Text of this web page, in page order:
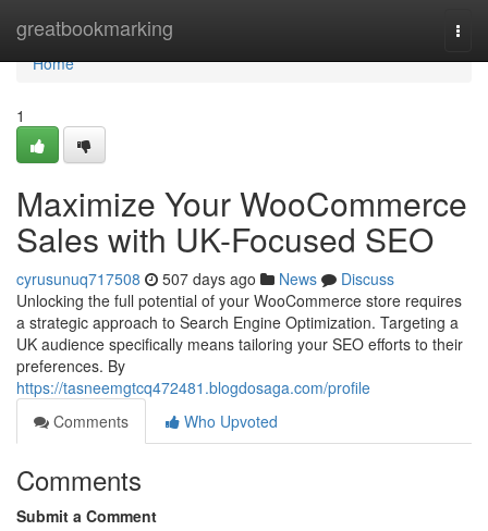
greatbookmarking
Home
Home
1
Maximize Your WooCommerce
Sales with UK-Focused SEO
cyrusunuq717508 507 days ago News
Discuss
Unlocking the full potential of your WooCommerce store requires
a strategic approach to Search Engine Optimization. Targeting a
UK audience specifically means tailoring your SEO efforts to their
preferences. By
https://tasneemgtcq472481.blogdosaga.com/profile
Comments
Who Upvoted
Comments
Submit a Comment